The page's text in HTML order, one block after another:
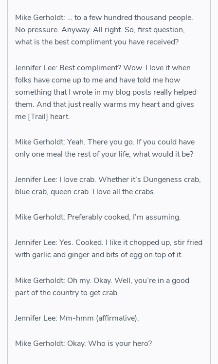
Mike Gerholdt: … to a few hundred thousand people.
No pressure. Anyway. All right. So, first question,
what is the best compliment you have received?
Jennifer Lee: Best compliment? Wow. I love it when
folks have come up to me and have told me how
something that I wrote in my blog posts really helped
them. And that just really warms my heart and gives
me [Trail] heart.
Mike Gerholdt: Yeah. There you go. If you could have
only one meal the rest of your life, what would it be?
Jennifer Lee: I love crab. Whether it’s Dungeness crab,
blue crab, queen crab. I love all the crabs.
Mike Gerholdt: Preferably cooked, I’m assuming.
Jennifer Lee: Yes. Cooked. I like it chopped up, stir fried
with garlic and ginger and bits of egg on top of it.
Mike Gerholdt: Oh my. Okay. Well, you’re in a good
part of the country to get crab.
Jennifer Lee: Mm-hmm (affirmative).
Mike Gerholdt: Okay. Who is your hero?